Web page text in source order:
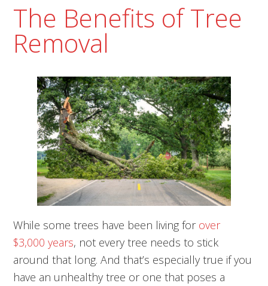
The Benefits of Tree
Removal
While some trees have been living for over
$3,000 years, not every tree needs to stick
around that long. And that’s especially true if you
have an unhealthy tree or one that poses a